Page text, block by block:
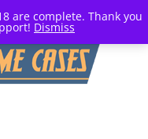
are complete. Thank you
Dismiss